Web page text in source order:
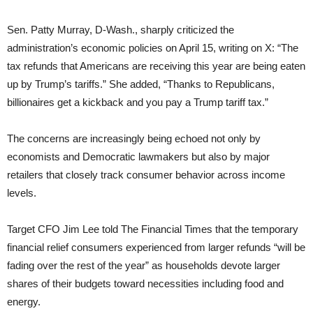
Sen. Patty Murray, D-Wash., sharply criticized the
administration’s economic policies on April 15, writing on X: “The
tax refunds that Americans are receiving this year are being eaten
up by Trump’s tariffs.” She added, “Thanks to Republicans,
billionaires get a kickback and you pay a Trump tariff tax.”
The concerns are increasingly being echoed not only by
economists and Democratic lawmakers but also by major
retailers that closely track consumer behavior across income
levels.
Target CFO Jim Lee told The Financial Times that the temporary
financial relief consumers experienced from larger refunds “will be
fading over the rest of the year” as households devote larger
shares of their budgets toward necessities including food and
energy.